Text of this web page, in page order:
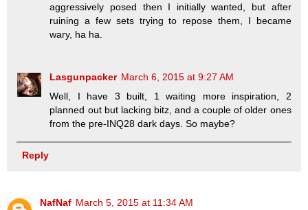
aggressively posed then I initially wanted, but after
ruining a few sets trying to repose them, I became
wary, ha ha.
Lasgunpacker March 6, 2015 at 9:27 AM
Well, I have 3 built, 1 waiting more inspiration, 2
planned out but lacking bitz, and a couple of older ones
from the pre-INQ28 dark days. So maybe?
Reply
NafNaf March 5, 2015 at 11:34 AM